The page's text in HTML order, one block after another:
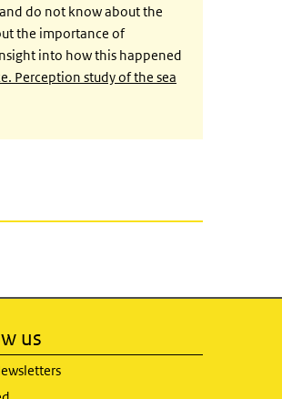
do not know about the
the importance of
into how this happened
Perception study of the sea
us